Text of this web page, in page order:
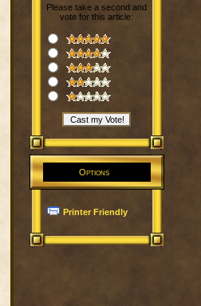
Please take a second and
vote for this article:
Options
Printer Friendly